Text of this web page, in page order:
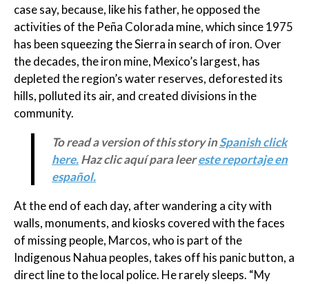
case say, because, like his father, he opposed the
activities of the Peña Colorada mine, which since 1975
has been squeezing the Sierra in search of iron. Over
the decades, the iron mine, Mexico’s largest, has
depleted the region’s water reserves, deforested its
hills, polluted its air, and created divisions in the
community.
To read a version of this story inSpanish click
here.Haz clic aquí para leereste reportaje en
español.
At the end of each day, after wandering a city with
walls, monuments, and kiosks covered with the faces
of missing people, Marcos, who is part of the
Indigenous Nahua peoples, takes off his panic button, a
direct line to the local police. He rarely sleeps. “My